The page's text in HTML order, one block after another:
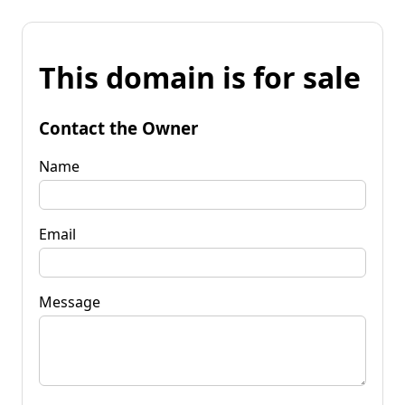
This domain is for sale
Contact the Owner
Name
Email
Message